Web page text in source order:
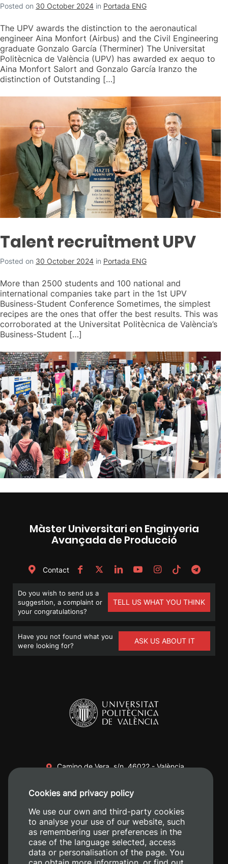
Posted on 30 October 2024 in Portada ENG
The UPV awards the distinction to the aeronautical
engineer Aina Monfort (Airbus) and the Civil Engineering
graduate Gonzalo García (Therminer) The Universitat
Politècnica de València (UPV) has awarded ex aequo to
Aina Monfort Salort and Gonzalo García Iranzo the
distinction of Outstanding […]
Talent recruitment UPV
Posted on 30 October 2024 in Portada ENG
More than 2500 students and 100 national and
international companies take part in the 1st UPV
Business-Student Conference Sometimes, the simplest
recipes are the ones that offer the best results. This was
corroborated at the Universitat Politècnica de València’s
Business-Student […]
Màster Universitari en Enginyeria
Avançada de Producció
Contact
Do you wish to send us a
suggestion, a complaint or
your congratulations?
TELL US WHAT YOU THINK
Have you not found what you
were looking for?
ASK US ABOUT IT
Camino de Vera, s/n. 46022 - València
+34 620 04 00 50
Cookies and privacy policy
We use our own and third-party cookies
to analyse your use of our website, such
as remembering user preferences in the
case of the language selected, access
data or personalisation of the page. You